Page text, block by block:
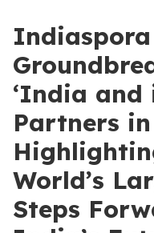
Indiaspora
‘India and
Partners in
World’s
Steps